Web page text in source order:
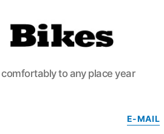
to any place year
E-MAIL